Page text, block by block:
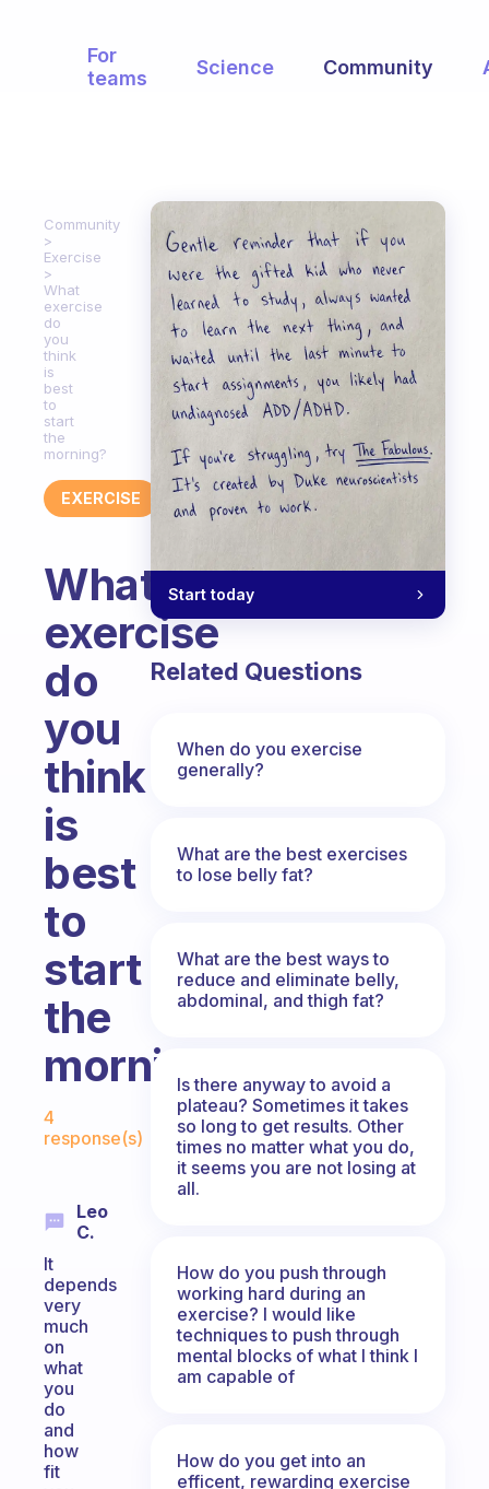
For
teams
Science Community
Community
Exercise
What
exercise
do
you
think
is
best
to
start
the
morning?
EXERCISE
What
exercise
do
you
think
is
best
to
start
the
morning?
Fabulous Community
4
response(s)
Leo
C.
It
depends
very
much
on
what
you
do
and
how
fit
Start today
Related Questions
When do you exercise
generally?
What are the best exercises
to lose belly fat?
What are the best ways to
reduce and eliminate belly,
abdominal, and thigh fat?
Is there anyway to avoid a
plateau? Sometimes it takes
so long to get results. Other
times no matter what you do,
it seems you are not losing at
all.
How do you push through
working hard during an
exercise? I would like
techniques to push through
mental blocks of what I think I
am capable of
How do you get into an
efficent, rewarding exercise